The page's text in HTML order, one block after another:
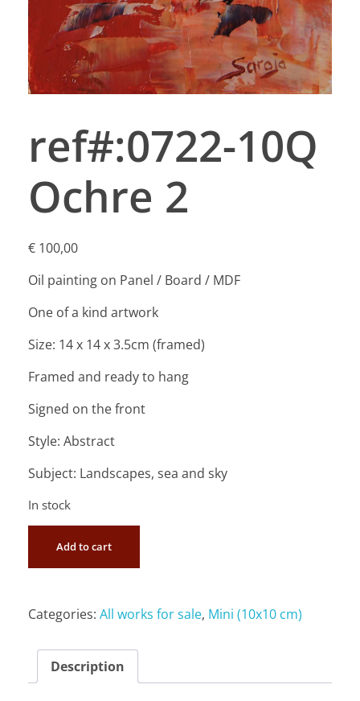
ref#:0722-10Q
Ochre 2
€ 100,00
Oil painting on Panel / Board / MDF
One of a kind artwork
Size: 14 x 14 x 3.5cm (framed)
Framed and ready to hang
Signed on the front
Style: Abstract
Subject: Landscapes, sea and sky
In stock
Add to cart
Categories: All works for sale, Mini (10x10 cm)
Description